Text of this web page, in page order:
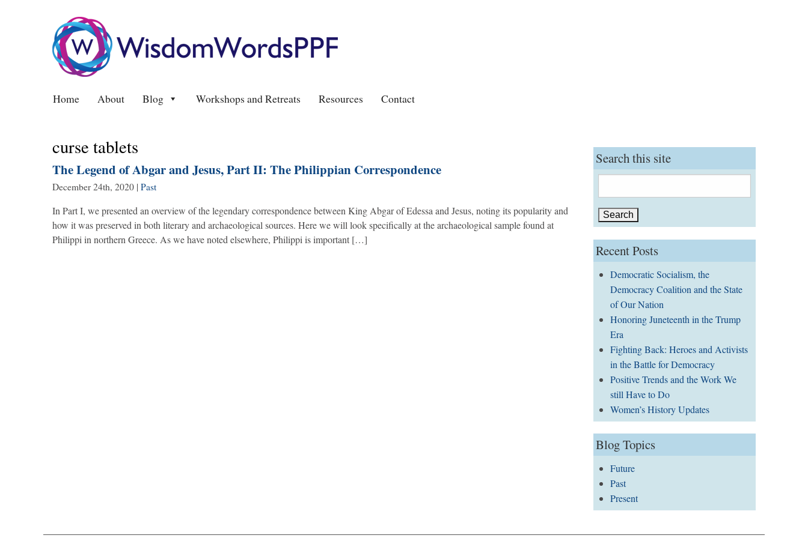
Home About Blog Workshops and Retreats Resources Contact
curse tablets
The Legend of Abgar and Jesus, Part II: The Philippian Correspondence
December 24th, 2020 | Past
In Part I, we presented an overview of the legendary correspondence between King Abgar of Edessa and Jesus, noting its popularity and
how it was preserved in both literary and archaeological sources. Here we will look specifically at the archaeological sample found at
Philippi in northern Greece. As we have noted elsewhere, Philippi is important […]
Search this site
for:
Recent Posts
Democratic Socialism, the
Democracy Coalition and the State
of Our Nation
Honoring Juneteenth in the Trump
Era
Fighting Back: Heroes and Activists
in the Battle for Democracy
Positive Trends and the Work We
still Have to Do
Women’s History Updates
Blog Topics
Future
Past
Present